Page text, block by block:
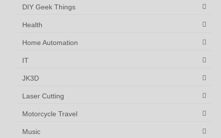
DIY Geek Things
Health
Home Automation
IT
JK3D
Laser Cutting
Motorcycle Travel
Music